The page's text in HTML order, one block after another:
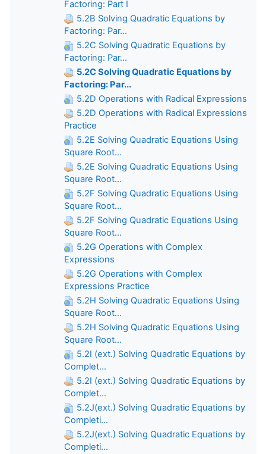
Factoring: Part I
5.2B Solving Quadratic Equations by
Factoring: Par...
5.2C Solving Quadratic Equations by
Factoring: Par...
5.2C Solving Quadratic Equations by
Factoring: Par...
5.2D Operations with Radical Expressions
5.2D Operations with Radical Expressions
Practice
5.2E Solving Quadratic Equations Using
Square Root...
5.2E Solving Quadratic Equations Using
Square Root...
5.2F Solving Quadratic Equations Using
Square Root...
5.2F Solving Quadratic Equations Using
Square Root...
5.2G Operations with Complex
Expressions
5.2G Operations with Complex
Expressions Practice
5.2H Solving Quadratic Equations Using
Square Root...
5.2H Solving Quadratic Equations Using
Square Root...
5.2I (ext.) Solving Quadratic Equations by
Complet...
5.2I (ext.) Solving Quadratic Equations by
Complet...
5.2J(ext.) Solving Quadratic Equations by
Completi...
5.2J(ext.) Solving Quadratic Equations by
Completi...